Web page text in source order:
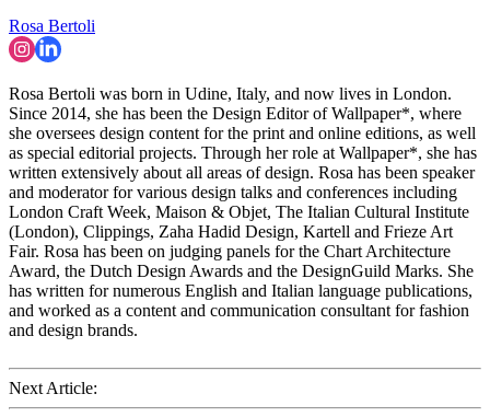
Rosa Bertoli
Rosa Bertoli was born in Udine, Italy, and now lives in London.
Since 2014, she has been the Design Editor of Wallpaper*, where
she oversees design content for the print and online editions, as well
as special editorial projects. Through her role at Wallpaper*, she has
written extensively about all areas of design. Rosa has been speaker
and moderator for various design talks and conferences including
London Craft Week, Maison & Objet, The Italian Cultural Institute
(London), Clippings, Zaha Hadid Design, Kartell and Frieze Art
Fair. Rosa has been on judging panels for the Chart Architecture
Award, the Dutch Design Awards and the DesignGuild Marks. She
has written for numerous English and Italian language publications,
and worked as a content and communication consultant for fashion
and design brands.
Next Article: